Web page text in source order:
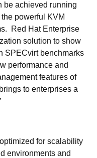
be achieved running
powerful KVM
Red Hat Enterprise
solution to show
SPECvirt benchmarks
performance and
features of
to enterprises a
for scalability
environments and